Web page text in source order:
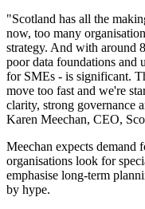
"Scotland has all the
now, too many
strategy. And with around
poor data foundations and
for SMEs - is significant.
move too fast and we're
clarity, strong governance
Karen Meechan, CEO,
Meechan expects demand
organisations look for
emphasise long-term
by hype.